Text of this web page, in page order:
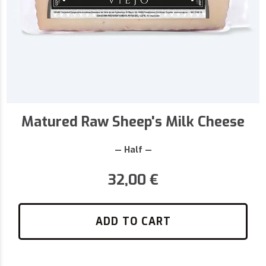
Matured Raw Sheep's Milk Cheese
— Half —
32,00 €
ADD TO CART